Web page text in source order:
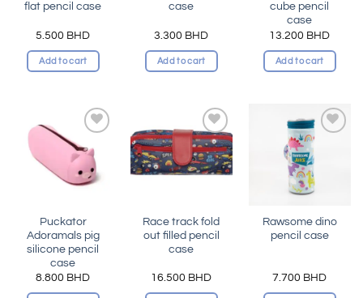
flat pencil case
5.500 BHD
Add to cart
case
3.300 BHD
Add to cart
cube pencil
case
13.200 BHD
Add to cart
Add to
wishlist
Puckator
Adoramals pig
silicone pencil
case
8.800 BHD
Add to
wishlist
Race track fold
out filled pencil
case
16.500 BHD
wishlist
Rawsome dino
pencil case
7.700 BHD